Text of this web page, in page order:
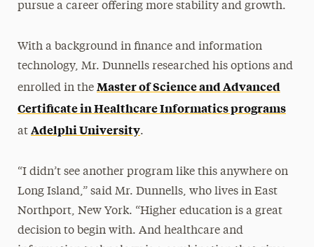
pursue a career offering more stability and growth.
With a background in finance and information
technology, Mr. Dunnells researched his options and
enrolled in the Master of Science and Advanced
Certificate in Healthcare Informatics programs
at Adelphi University.
“I didn’t see another program like this anywhere on
Long Island,” said Mr. Dunnells, who lives in East
Northport, New York. “Higher education is a great
decision to begin with. And healthcare and